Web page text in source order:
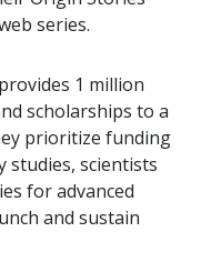
series.
1 million
scholarships to a
prioritize funding
studies, scientists
for advanced
and sustain